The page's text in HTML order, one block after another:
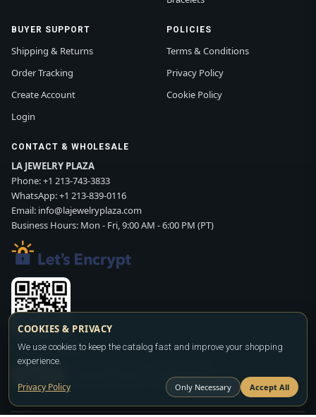
BUYER SUPPORT
Shipping & Returns
Order Tracking
Create Account
Login
POLICIES
Terms & Conditions
Privacy Policy
Cookie Policy
CONTACT & WHOLESALE
LA JEWELRY PLAZA
Phone:+1 213-743-3833
WhatsApp:+1 213-839-0116
Email: info@lajewelryplaza.com
Business Hours: Mon - Fri, 9:00 AM - 6:00 PM (PT)
Scan WhatsApp QR
WHATSAPP
COOKIES & PRIVACY
We use cookies to keep the catalog fast and improve your shopping
experience.
Privacy Policy Only Necessary Accept All